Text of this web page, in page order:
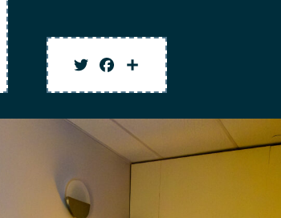
Twitter
Facebook
Share